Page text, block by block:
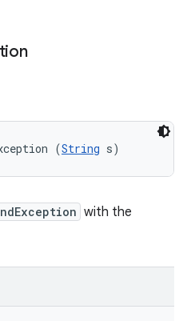
(String s)
with the